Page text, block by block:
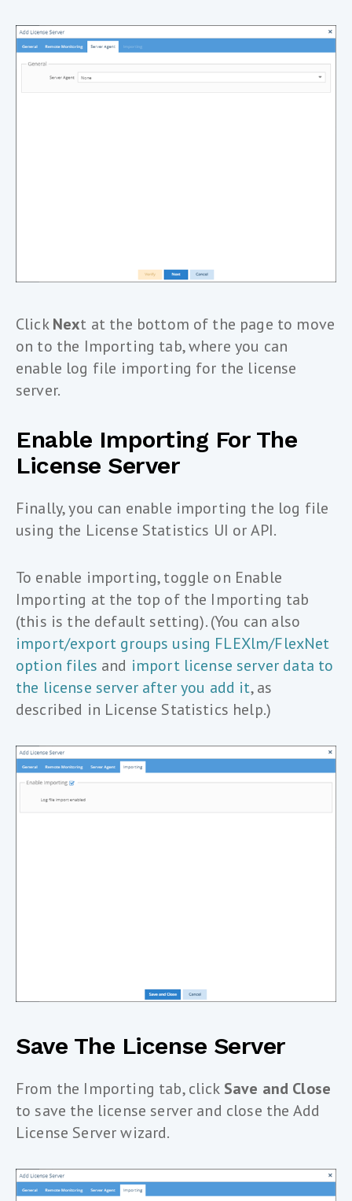
ClickNext at the bottom of the page to move
on to the Importing tab, where you can
enable log file importing for the license
server.
Enable Importing For The
License Server
Finally, you can enable importing the log file
using the License Statistics UI or API.
To enable importing, toggle on Enable
Importing at the top of the Importing tab
(this is the default setting). (You can also
import/export groups using FLEXlm/FlexNet
option files and import license server data to
the license server after you add it, as
described in License Statistics help.)
Save The License Server
From the Importing tab, click Save and Close
to save the license server and close the Add
License Server wizard.